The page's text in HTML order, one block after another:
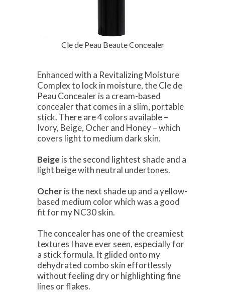
Cle de Peau Beaute Concealer
Enhanced with a Revitalizing Moisture
Complex to lock in moisture, the Cle de
Peau Concealer is a cream-based
concealer that comes in a slim, portable
stick. There are 4 colors available –
Ivory, Beige, Ocher and Honey – which
covers light to medium dark skin.
Beige is the second lightest shade and a
light beige with neutral undertones.
Ocheris the next shade up and a yellow-
based medium color which was a good
fit for my NC30 skin.
The concealer has one of the creamiest
textures I have ever seen, especially for
a stick formula. It glided onto my
dehydrated combo skin effortlessly
without feeling dry or highlighting fine
lines or flakes.